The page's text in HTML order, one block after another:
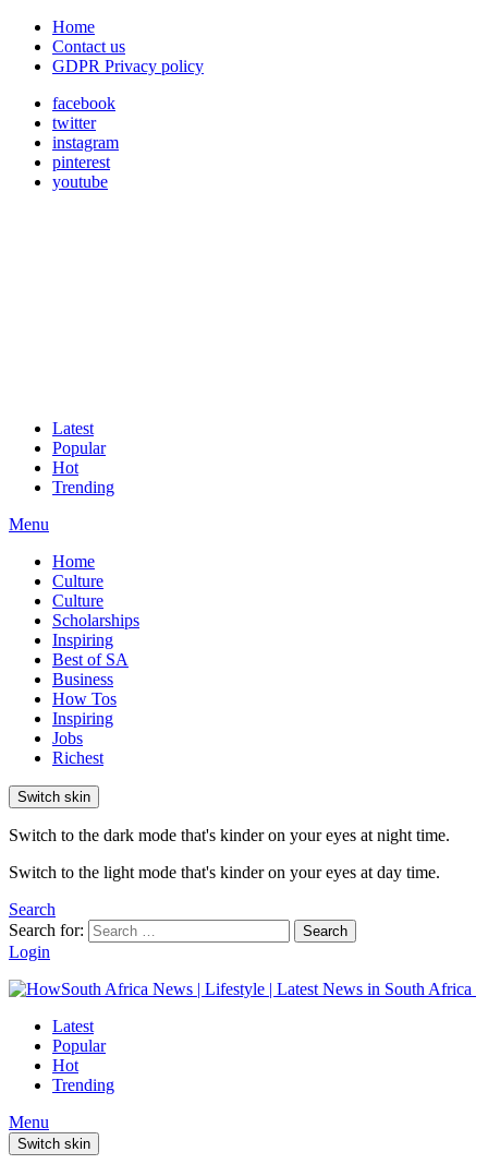
Home
Contact us
GDPR Privacy policy
facebook
twitter
instagram
pinterest
youtube
Latest
Popular
Hot
Trending
Menu
Home
Culture
Culture
Scholarships
Inspiring
Best of SA
Business
How Tos
Inspiring
Jobs
Richest
Switch skin
Switch to the dark mode that's kinder on your eyes at night time.
Switch to the light mode that's kinder on your eyes at day time.
Search
Search for:
Search
Login
Latest
Popular
Hot
Trending
Menu
Switch skin